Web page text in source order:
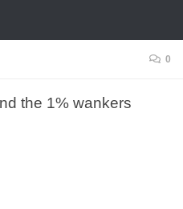
0
the 1% wankers